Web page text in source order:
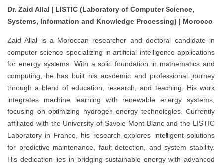
Dr. Zaid Allal | LISTIC (Laboratory of Computer Science,
Systems, Information and Knowledge Processing) | Morocco
Zaid Allal is a Moroccan researcher and doctoral candidate in
computer science specializing in artificial intelligence applications
for energy systems. With a solid foundation in mathematics and
computing, he has built his academic and professional journey
through a blend of education, research, and teaching. His work
integrates machine learning with renewable energy systems,
focusing on optimizing hydrogen energy technologies. Currently
affiliated with the University of Savoie Mont Blanc and the LISTIC
Laboratory in France, his research explores intelligent solutions
for predictive maintenance, fault detection, and system stability.
His dedication lies in bridging sustainable energy with advanced